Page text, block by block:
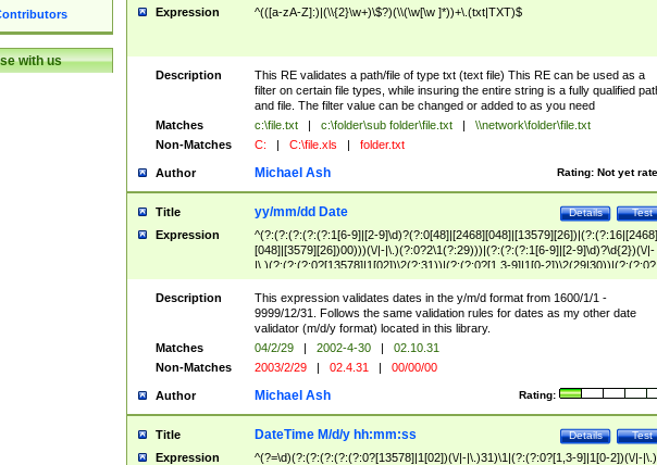
with us
Expression ^(([a-zA-Z]:)|(\\{2}\w+)\$?)(\\(\w[\w ]*))+\.(txt|TXT)$
Description
This RE validates a path/file of type txt (text file) This RE can be used as a
filter on certain file types, while insuring the entire string is a fully qualified
and file. The filter value can be changed or added to as you need
Matches
c:\file.txt | c:\folder\sub folder\file.txt |
\\network\folder\file.txt
Non-Matches
C: | C:\file.xls | folder.txt
Author Rating: Not yet
Michael Ash
Title Test
Details
yy/mm/dd Date
Expression
^(?:(?:(?:(?:(?:1[6-9]|[2-9]\d)?(?:0[48]|[2468][048]|[13579][26])|(?:(?:16|[2468]
[048]|[3579][26])00)))(\/|-|\.)(?:0?2\1(?:29)))|(?:(?:(?:1[6-9]|[2-9]\d)?\d{2})(\/|-
|\.)(?:(?:(?:0?[13578]|1[02])\2(?:31))|(?:(?:0?[1,3-9]|1[0-2])\2(29|30))|(?:(?:0?
[1-9])|(?:1[0-2]))\2(?:0?[1-9]|1\d|2[0-8]))))$
Description
This expression validates dates in the y/m/d format from 1600/1/1 -
9999/12/31. Follows the same validation rules for dates as my other date
validator (m/d/y format) located in this library.
Matches
04/2/29 | 2002-4-30 |
02.10.31
Non-Matches
2003/2/29 | 02.4.31 | 00/00/00
Author Rating:
Michael Ash
Title Test
Details
DateTime M/d/y hh:mm:ss
Expression
^(?=\d)(?:(?:(?:(?:(?:0?[13578]|1[02])(\/|-|\.)31)\1|(?:(?:0?[1,3-9]|1[0-2])(\/|-|\.)